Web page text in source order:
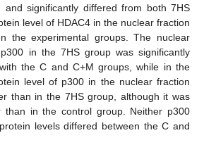
significantly differed from both 7HS
level of HDAC4 in the nuclear fraction
the experimental groups. The nuclear
in the 7HS group was significantly
the C and C+M groups, while in the
level of p300 in the nuclear fraction
than in the 7HS group, although it was
than in the control group. Neither p300
levels differed between the C and